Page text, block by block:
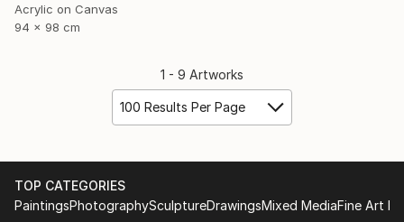
Acrylic on Canvas
94 x 98 cm
1 - 9 Artworks
100 Results Per Page
TOP CATEGORIES
PaintingsPhotographySculptureDrawingsMixed MediaFine Art